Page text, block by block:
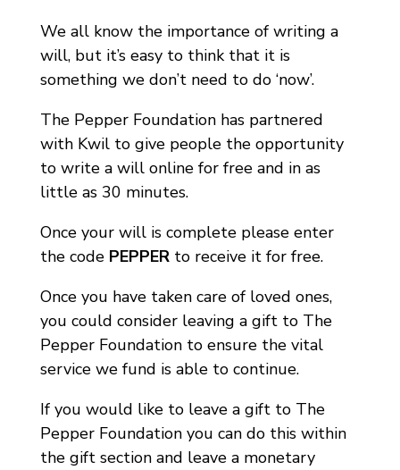
We all know the importance of writing a
will, but it’s easy to think that it is
something we don’t need to do ‘now’.
The Pepper Foundation has partnered
with Kwil to give people the opportunity
to write a will online for free and in as
little as 30 minutes.
Once your will is complete please enter
the code PEPPERto receive it for free.
Once you have taken care of loved ones,
you could consider leaving a gift to The
Pepper Foundation to ensure the vital
service we fund is able to continue.
If you would like to leave a gift to The
Pepper Foundation you can do this within
the gift section and leave a monetary